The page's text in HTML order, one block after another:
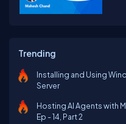
Trending
Installing and Using
Server
Hosting AI Agents with
Ep - 14, Part 2